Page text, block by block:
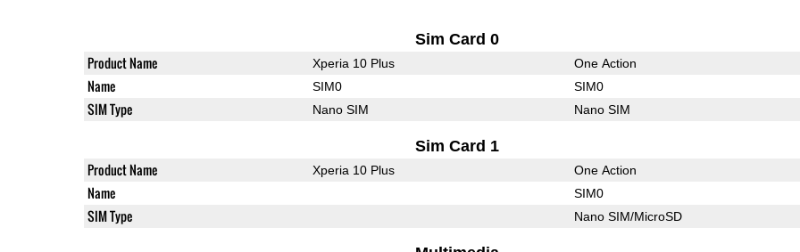
Sim Card 0
Product Name Xperia 10 Plus One Action
Name SIM0 SIM0
SIM Type Nano SIM Nano SIM
Sim Card 1
Product Name Xperia 10 Plus One Action
Name SIM0
SIM Type Nano SIM/MicroSD